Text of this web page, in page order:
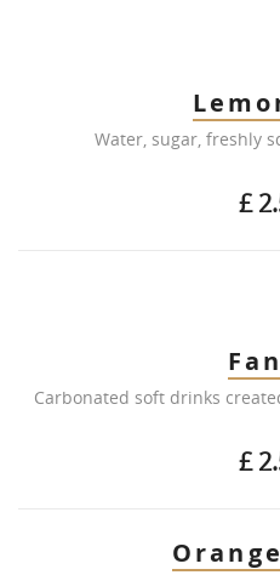
Water, sugar, freshly
£
Carbonated soft drinks
£